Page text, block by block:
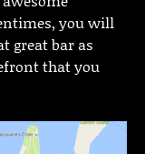
you will
great bar as
that you